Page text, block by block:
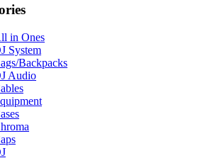
in Ones
System
Backpacks
Audio